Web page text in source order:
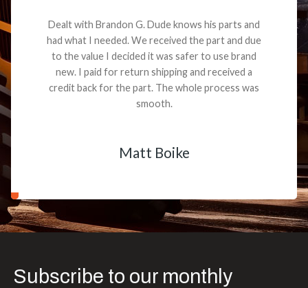
Dealt with Brandon G. Dude knows his parts and
had what I needed. We received the part and due
to the value I decided it was safer to use brand
new. I paid for return shipping and received a
credit back for the part. The whole process was
smooth.
Matt Boike
Subscribe to our monthly